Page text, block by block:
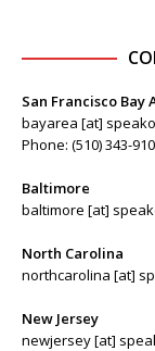
San Francisco Bay
bayarea [at]
Phone: (510) 343-
Baltimore
baltimore [at]
North Carolina
northcarolina [at]
New Jersey
newjersey [at]